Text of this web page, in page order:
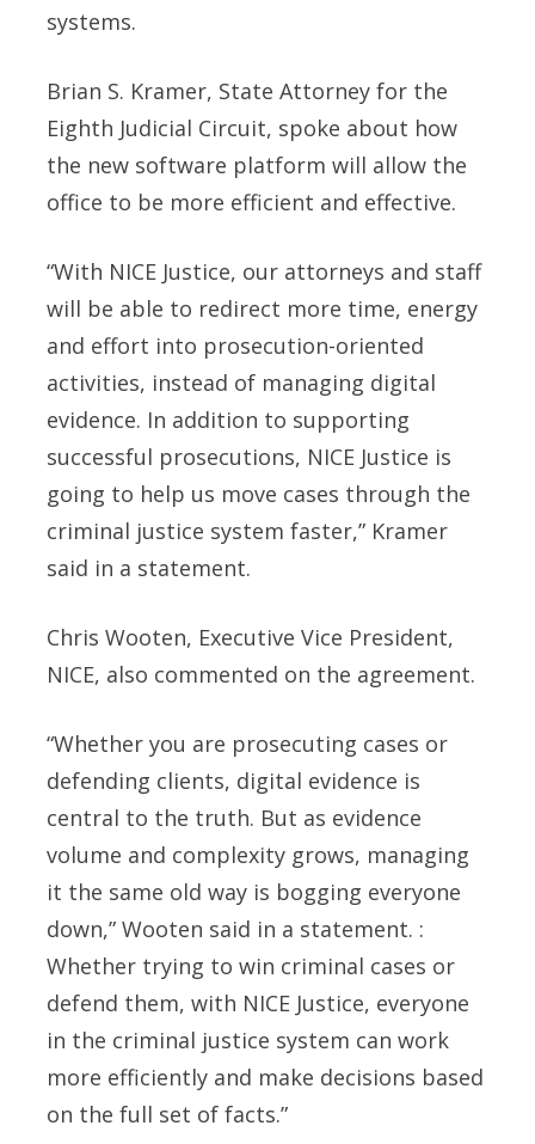
systems.
Brian S. Kramer, State Attorney for the
Eighth Judicial Circuit, spoke about how
the new software platform will allow the
office to be more efficient and effective.
“With NICE Justice, our attorneys and staff
will be able to redirect more time, energy
and effort into prosecution-oriented
activities, instead of managing digital
evidence. In addition to supporting
successful prosecutions, NICE Justice is
going to help us move cases through the
criminal justice system faster,” Kramer
said in a statement.
Chris Wooten, Executive Vice President,
NICE, also commented on the agreement.
“Whether you are prosecuting cases or
defending clients, digital evidence is
central to the truth. But as evidence
volume and complexity grows, managing
it the same old way is bogging everyone
down,” Wooten said in a statement. :
Whether trying to win criminal cases or
defend them, with NICE Justice, everyone
in the criminal justice system can work
more efficiently and make decisions based
on the full set of facts.”